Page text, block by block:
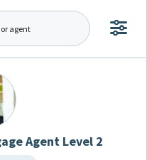
Agent Level 2